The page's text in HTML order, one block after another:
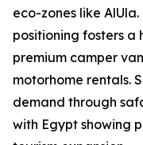
eco-zones like
positioning fosters a
premium camper
motorhome rentals.
demand through
with Egypt showing